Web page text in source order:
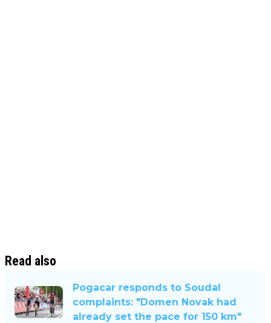
Read also
Pogacar responds to Soudal
complaints: "Domen Novak had
already set the pace for 150 km"